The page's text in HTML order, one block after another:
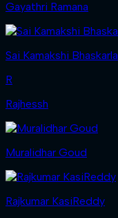
Gayathri Ramana
Sai Kamakshi Bhaskarla
R
Rajhessh
Muralidhar Goud
Rajkumar KasiReddy